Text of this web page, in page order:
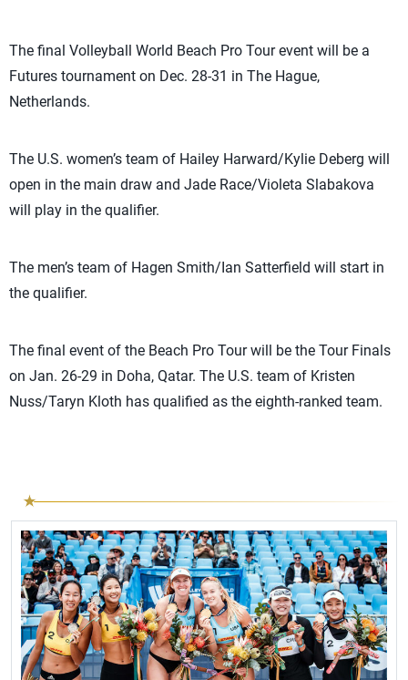
The final Volleyball World Beach Pro Tour event will be a
Futures tournament on Dec. 28-31 in The Hague,
Netherlands.
The U.S. women’s team of Hailey Harward/Kylie Deberg will
open in the main draw and Jade Race/Violeta Slabakova
will play in the qualifier.
The men’s team of Hagen Smith/Ian Satterfield will start in
the qualifier.
The final event of the Beach Pro Tour will be the Tour Finals
on Jan. 26-29 in Doha, Qatar. The U.S. team of Kristen
Nuss/Taryn Kloth has qualified as the eighth-ranked team.